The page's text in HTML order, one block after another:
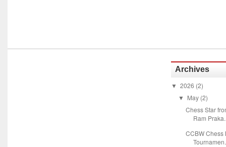
Archives
▼ 2026 (2)
▼ May (2)
Chess Star
Ram
CCBW